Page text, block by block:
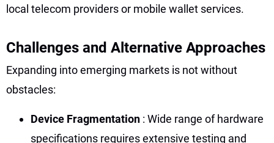
local telecom providers or mobile wallet services.
Challenges and Alternative Approaches
Expanding into emerging markets is not without
obstacles:
Device Fragmentation : Wide range of hardware
specifications requires extensive testing and